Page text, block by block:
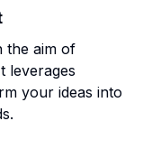
the aim of
leverages
your ideas into